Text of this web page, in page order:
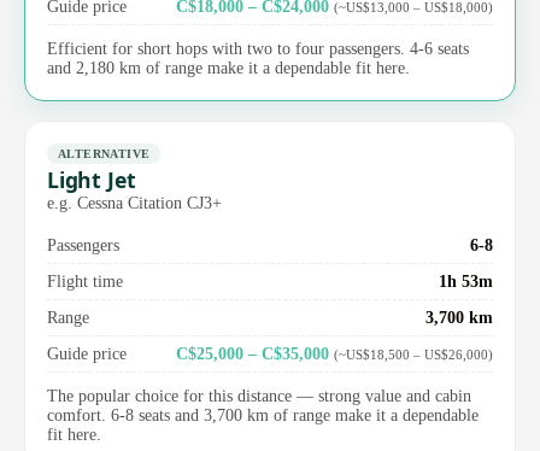
Guide price C$18,000 – C$24,000 (~US$13,000 – US$18,000)
Efficient for short hops with two to four passengers. 4-6 seats
and 2,180 km of range make it a dependable fit here.
ALTERNATIVE
Light Jet
e.g. Cessna Citation CJ3+
Passengers
6-8
Flight time
1h 53m
Range
3,700 km
Guide price
C$25,000 – C$35,000 (~US$18,500 – US$26,000)
The popular choice for this distance — strong value and cabin
comfort. 6-8 seats and 3,700 km of range make it a dependable
fit here.